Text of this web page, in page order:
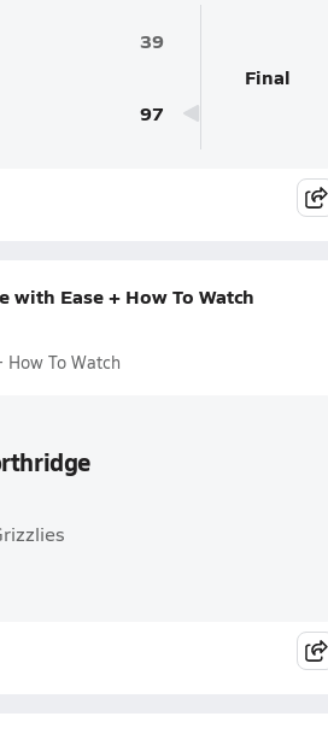
39
97
Final
with Ease + How To Watch
To Watch